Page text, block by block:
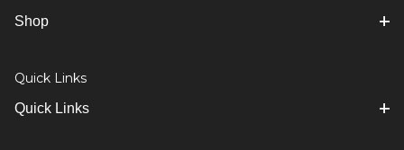
Shop
Quick Links
Quick Links